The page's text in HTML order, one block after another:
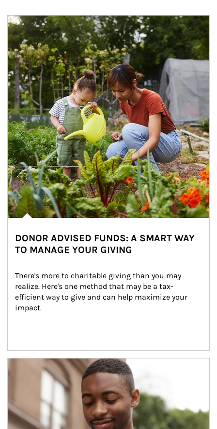
Article Image
DONOR ADVISED FUNDS: A SMART WAY
TO MANAGE YOUR GIVING
There's more to charitable giving than you may
realize. Here's one method that may be a tax-
efficient way to give and can help maximize your
impact.
Article Image